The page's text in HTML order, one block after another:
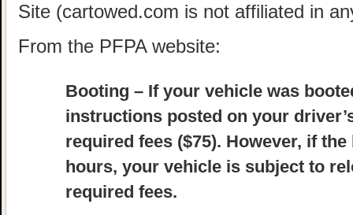
Site (cartowed.com is not affiliated in
From the PFPA website:
Booting – If your vehicle was
instructions posted on your
required fees ($75). However, if
hours, your vehicle is subject to
required fees.